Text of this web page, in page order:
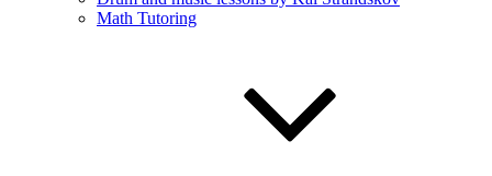
Math Tutoring